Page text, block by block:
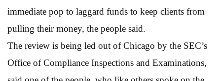
immediate pop to laggard funds to keep clients from
pulling their money, the people said.
The review is being led out of Chicago by the SEC’s
Office of Compliance Inspections and Examinations,